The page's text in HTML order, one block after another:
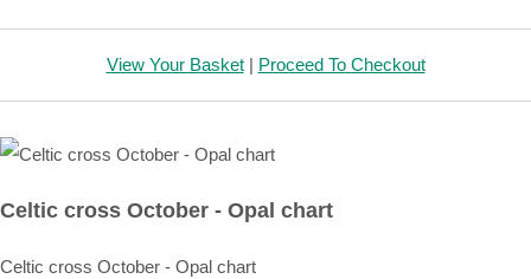
View Your Basket| Proceed To Checkout
Celtic cross October - Opal chart
Celtic cross October - Opal chart